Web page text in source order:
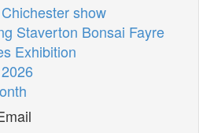
show
Staverton Bonsai Fayre
Exhibition